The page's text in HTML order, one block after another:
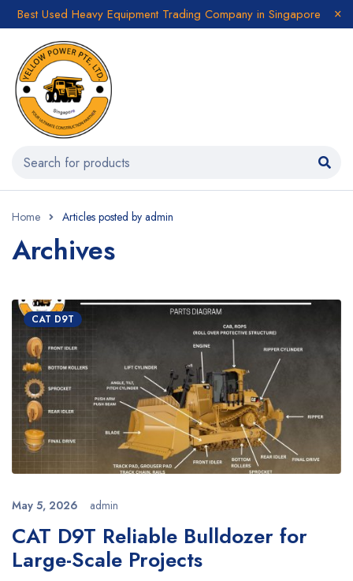
Best Used Heavy Equipment Trading Company in Singapore
Home Articles posted by admin
Archives
CAT D9T
May 5, 2026 admin
CAT D9T Reliable Bulldozer for
Large-Scale Projects